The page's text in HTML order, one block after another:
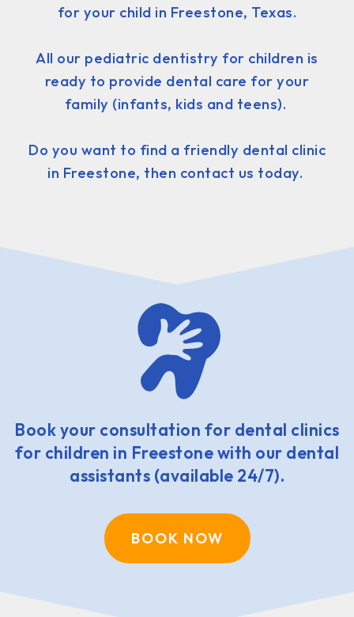
for your child in Freestone, Texas.
All our pediatric dentistry for children is
ready to provide dental care for your
family (infants, kids and teens).
Do you want to find a friendly dental clinic
in Freestone, then contact us today.
Book your consultation for dental clinics
for children in Freestone with our dental
assistants (available 24/7).
BOOK NOW